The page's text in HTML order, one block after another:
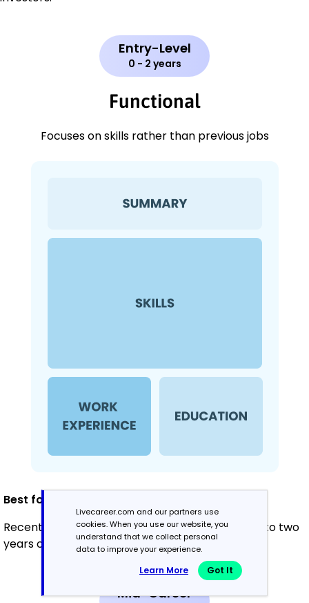
Entry-Level
0 - 2 years
Functional
Focuses on skills rather than previous jobs
Best for:
Recent graduates and career changers with up to two
years of experience
Mid-Career
Livecareer.com and our partners use
cookies. When you use our website, you
understand that we collect personal
data to improve your experience.
Learn More Got It